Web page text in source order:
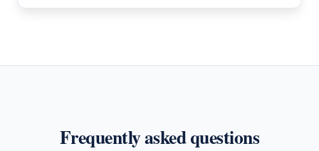
Frequently asked questions